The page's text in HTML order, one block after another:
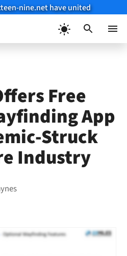
nine.net have united
Free
App
Struck
Industry